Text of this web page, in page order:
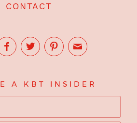
CONTACT
A KBT INSIDER